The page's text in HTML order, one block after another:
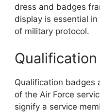
dress and badges
display is essential
of military protocol.
Qualification badges
of the Air Force
signify a service